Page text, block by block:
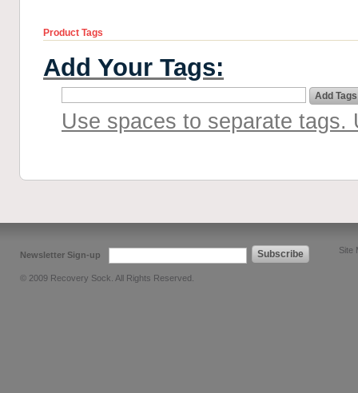
Product Tags
Add Your Tags:
Add Tags
Use spaces to separate
Newsletter Sign-up Subscribe
© 2009 Recovery Sock. All Rights Reserved.
Site